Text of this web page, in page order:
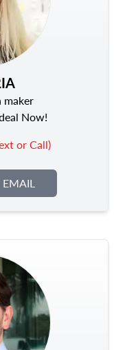
maker
Now!
or Call)
EMAIL